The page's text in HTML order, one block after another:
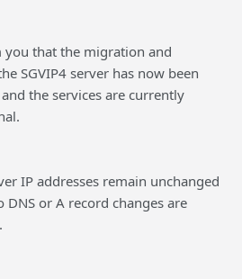
that the migration and
SGVIP4 server has now been
the services are currently
IP addresses remain unchanged
DNS or A record changes are